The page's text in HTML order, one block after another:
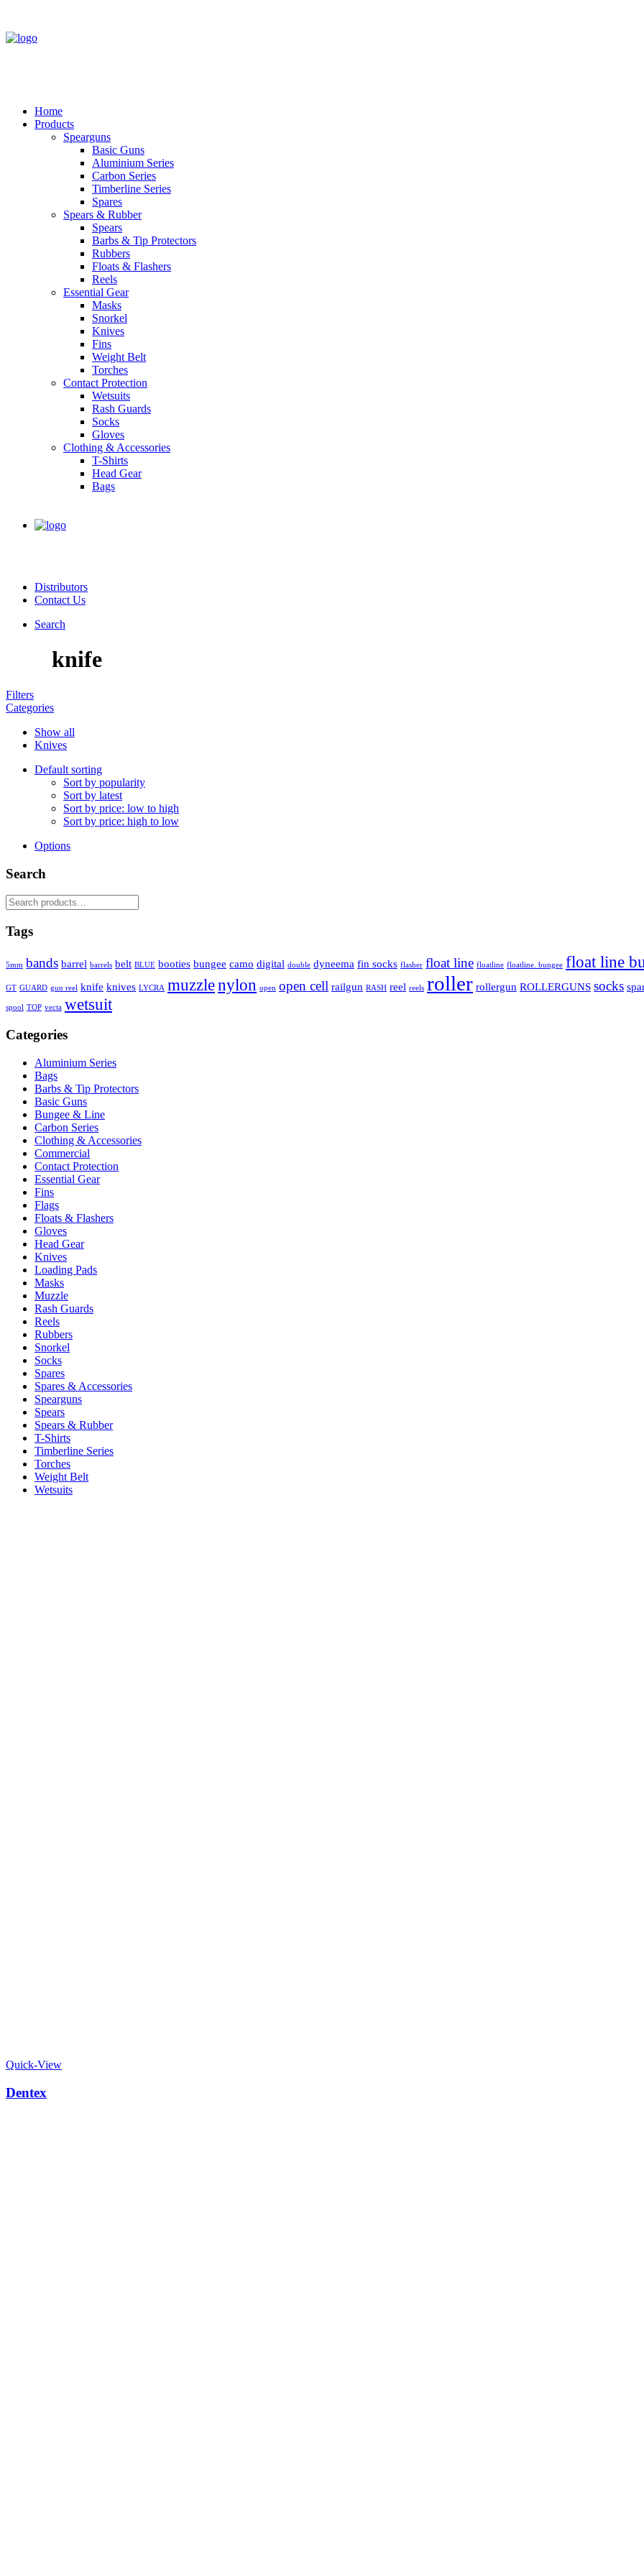
Home
Products
Spearguns
Basic Guns
Aluminium Series
Carbon Series
Timberline Series
Spares
Spears & Rubber
Spears
Barbs & Tip Protectors
Rubbers
Floats & Flashers
Reels
Essential Gear
Masks
Snorkel
Knives
Fins
Weight Belt
Torches
Contact Protection
Wetsuits
Rash Guards
Socks
Gloves
Clothing & Accessories
T-Shirts
Head Gear
Bags
Distributors
Contact Us
Search
knife
Filters
Categories
Show all
Knives
Default sorting
Sort by popularity
Sort by latest
Sort by price: low to high
Sort by price: high to low
Options
Search
Search
for:
Tags
5mm bands barrel barrels belt BLUE booties bungee camo digital double dyneema fin socks flasher float line floatline floatline. bungee float line
GT GUARD gun reel knife knives LYCRA muzzlenylon open open cell railgun RASH reel reels roller rollergun ROLLERGUNS socks
spool TOP vecta wetsuit
Categories
Aluminium Series
Bags
Barbs & Tip Protectors
Basic Guns
Bungee & Line
Carbon Series
Clothing & Accessories
Commercial
Contact Protection
Essential Gear
Fins
Flags
Floats & Flashers
Gloves
Head Gear
Knives
Loading Pads
Masks
Muzzle
Rash Guards
Reels
Rubbers
Snorkel
Socks
Spares
Spares & Accessories
Spearguns
Spears
Spears & Rubber
T-Shirts
Timberline Series
Torches
Weight Belt
Wetsuits
Quick-View
Dentex